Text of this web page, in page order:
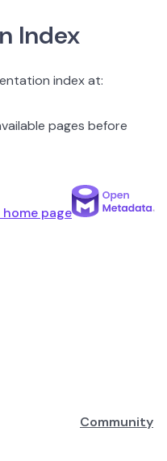
Index
index at:
pages before
home page
Community